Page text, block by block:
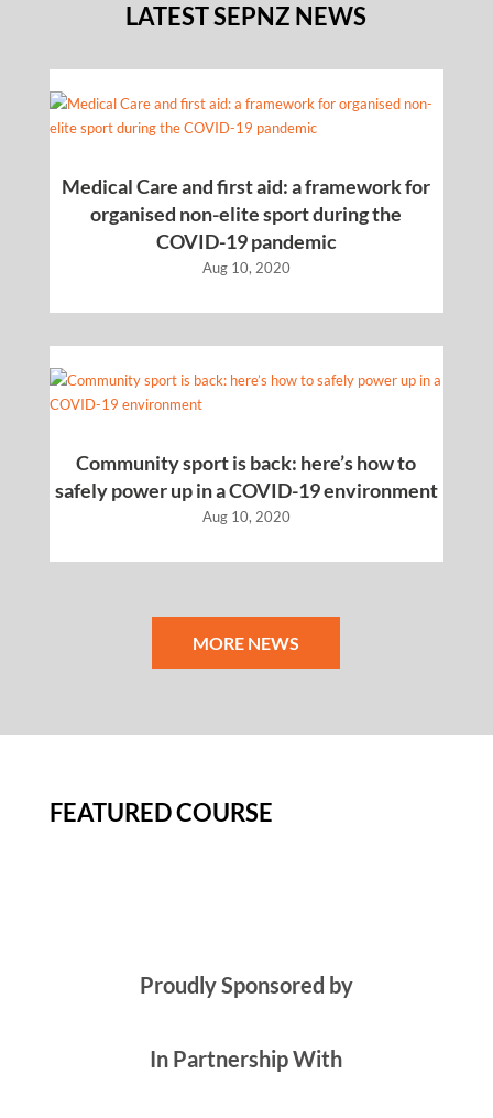
LATEST SEPNZ NEWS
Medical Care and first aid: a framework for
organised non-elite sport during the
COVID-19 pandemic
Aug 10, 2020
Community sport is back: here’s how to
safely power up in a COVID-19 environment
Aug 10, 2020
MORE NEWS
FEATURED COURSE
Proudly Sponsored by
In Partnership With